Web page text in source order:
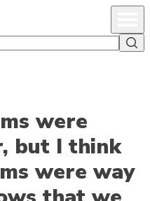
were
but I think
were way